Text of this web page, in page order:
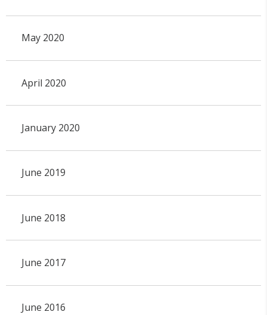
May 2020
April 2020
January 2020
June 2019
June 2018
June 2017
June 2016